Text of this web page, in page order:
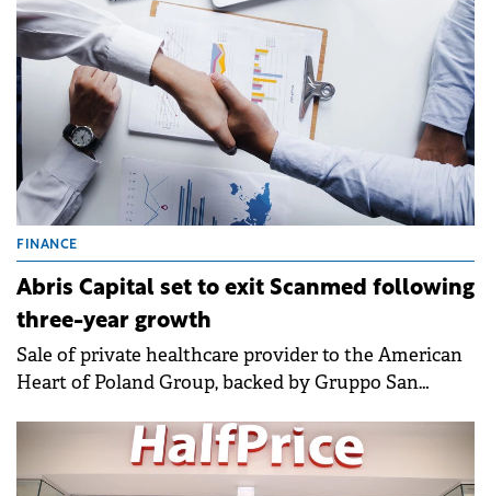
FINANCE
Abris Capital set to exit Scanmed following
three-year growth
Sale of private healthcare provider to the American
Heart of Poland Group, backed by Gruppo San
outstanding return to Abris investors.